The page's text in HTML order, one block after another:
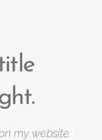
my website: